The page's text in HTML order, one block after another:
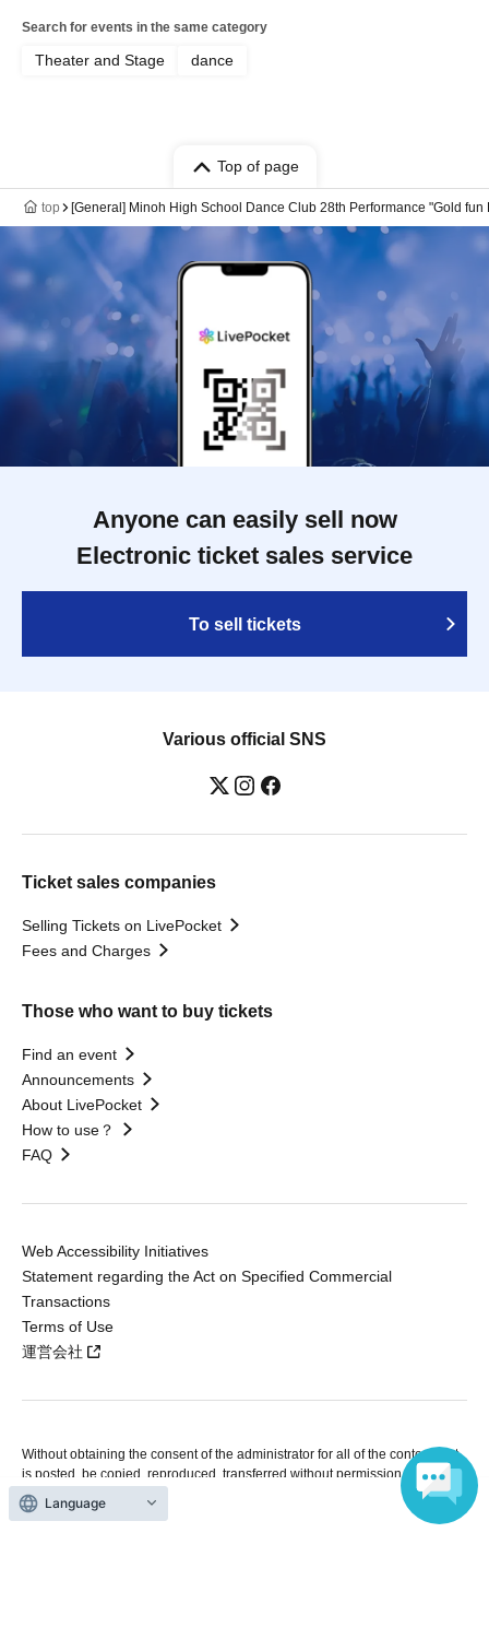
Search for events in the same category
Theater and Stage dance
Top of page
top [General] Minoh High School Dance Club 28th Performance "Gold
Anyone can easily sell now
Electronic ticket sales service
To sell tickets
Various official SNS
Ticket sales companies
Selling Tickets on LivePocket
Fees and Charges
Those who want to buy tickets
Find an event
Announcements
About LivePocket
How to use？
FAQ
Web Accessibility Initiatives
Statement regarding the Act on Specified Commercial
Transactions
Terms of Use
運営会社
Without obtaining the consent of the administrator for all of the content that
is posted, be copied, reproduced, transferred without permission is strictly
prohibited.
"LivePocket" is a registered trademark of LivePocket Inc. (Registration No.
Language